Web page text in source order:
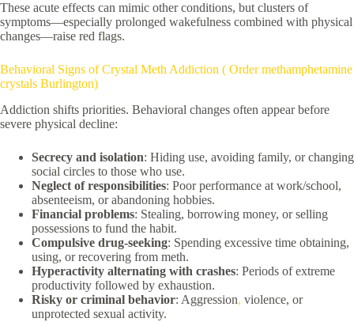
These acute effects can mimic other conditions, but clusters of
symptoms—especially prolonged wakefulness combined with physical
changes—raise red flags.
Behavioral Signs of Crystal Meth Addiction ( Order methamphetamine
crystals Burlington)
Addiction shifts priorities. Behavioral changes often appear before
severe physical decline:
Secrecy and isolation: Hiding use, avoiding family, or changing
social circles to those who use.
Neglect of responsibilities: Poor performance at work/school,
absenteeism, or abandoning hobbies.
Financial problems: Stealing, borrowing money, or selling
possessions to fund the habit.
Compulsive drug-seeking: Spending excessive time obtaining,
using, or recovering from meth.
Hyperactivity alternating with crashes: Periods of extreme
productivity followed by exhaustion.
Risky or criminal behavior: Aggression, violence, or
unprotected sexual activity.